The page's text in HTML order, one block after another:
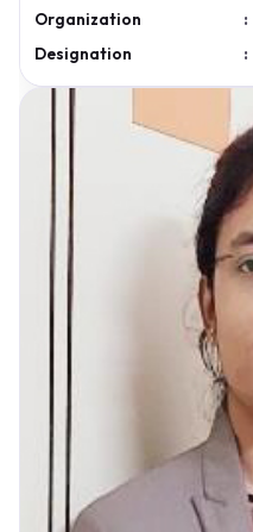
Organization
:
Designation
: